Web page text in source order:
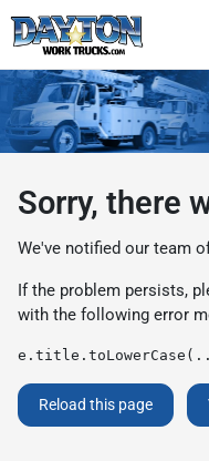
Sorry, there
We've notified our team
If the problem persists,
with the following error
Reload this page